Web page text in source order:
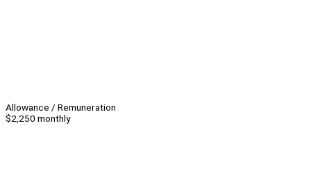
Allowance / Remuneration
$2,250 monthly